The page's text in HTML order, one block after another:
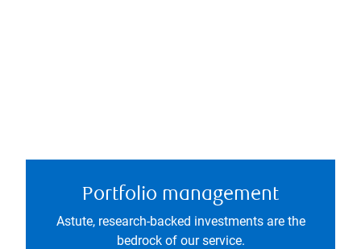
Portfolio management
Astute, research-backed investments are the
bedrock of our service.